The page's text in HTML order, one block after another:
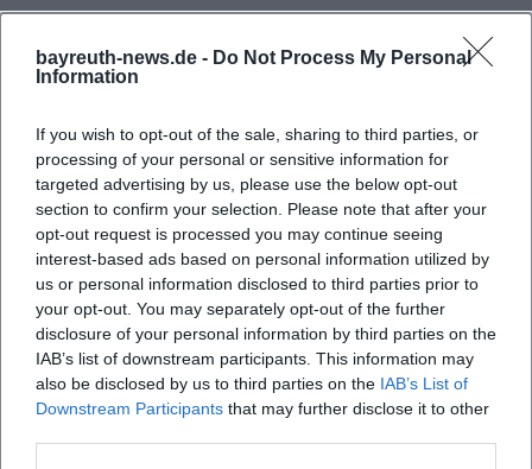
bayreuth-news.de - Do Not Process My Personal
Information
If you wish to opt-out of the sale, sharing to third parties, or
processing of your personal or sensitive information for
targeted advertising by us, please use the below opt-out
section to confirm your selection. Please note that after your
opt-out request is processed you may continue seeing
interest-based ads based on personal information utilized by
us or personal information disclosed to third parties prior to
your opt-out. You may separately opt-out of the further
disclosure of your personal information by third parties on the
IAB’s list of downstream participants. This information may
also be disclosed by us to third parties on the IAB’s List of
Downstream Participants that may further disclose it to other
Map unavailable
Open in Google Maps